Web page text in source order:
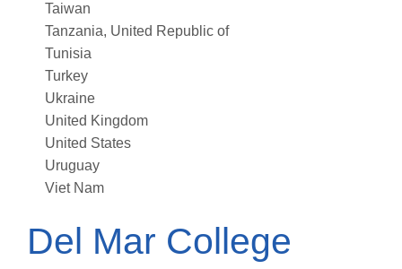
Taiwan
Tanzania, United Republic of
Tunisia
Turkey
Ukraine
United Kingdom
United States
Uruguay
Viet Nam
Del Mar College